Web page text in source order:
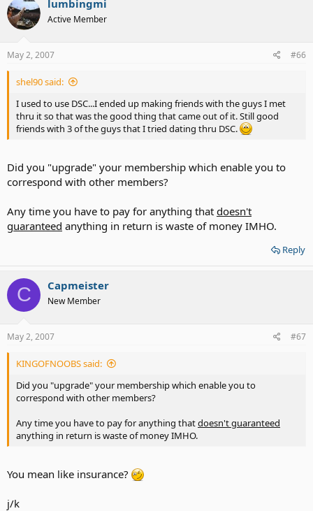
t
i
o
s
lumbingmi
Active Member
May 2, 2007 #66
shel90 said:
I used to use DSC...I ended up making friends with the guys I met
thru it so that was the good thing that came out of it. Still good
friends with 3 of the guys that I tried dating thru DSC.
Did you "upgrade" your membership which enable you to
correspond with other members?
Any time you have to pay for anything that doesn't
guaranteed anything in return is waste of money IMHO.
Reply
C Capmeister
New Member
May 2, 2007 #67
KINGOFNOOBS said:
Did you "upgrade" your membership which enable you to
correspond with other members?
Any time you have to pay for anything thatdoesn't guaranteed
anything in return is waste of money IMHO.
You mean like insurance?
j/k